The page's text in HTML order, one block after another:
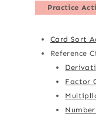
Practice
Card Sort
Reference
Factor